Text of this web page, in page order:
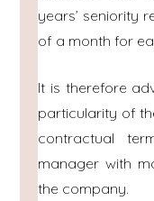
years’ seniority
of a month for
It is therefore
particularity of
contractual
manager with
the company.